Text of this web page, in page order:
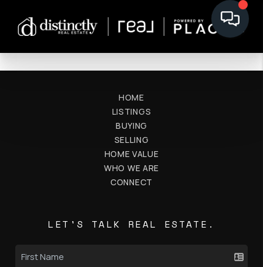
HOME
LISTINGS
BUYING
SELLING
HOME VALUE
WHO WE ARE
CONNECT
LET'S TALK REAL ESTATE.